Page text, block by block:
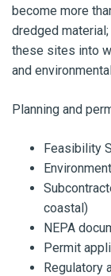
become more
dredged
these sites into
and
Planning and
Feasibility
coastal)
NEPA
Permit
Regulatory